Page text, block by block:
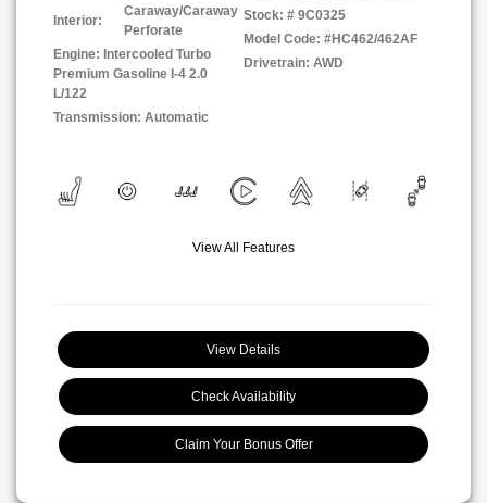
Interior:
Caraway/Caraway
Perforate
Engine: Intercooled Turbo
Premium Gasoline I-4 2.0
L/122
Transmission: Automatic
Stock: # 9C0325
Model Code: #HC462/462AF
Drivetrain: AWD
View All Features
View Details
Check Availability
Claim Your Bonus Offer